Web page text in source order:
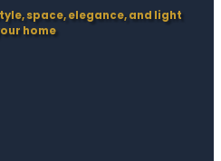
space, elegance, and light
home